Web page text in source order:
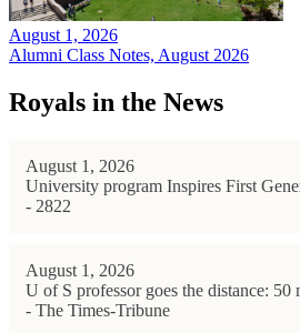
August 1, 2026
Alumni Class Notes, August 2026
Royals in the News
August 1, 2026
University program Inspires First
- 2822
August 1, 2026
U of S professor goes the distance: 50
- The Times-Tribune